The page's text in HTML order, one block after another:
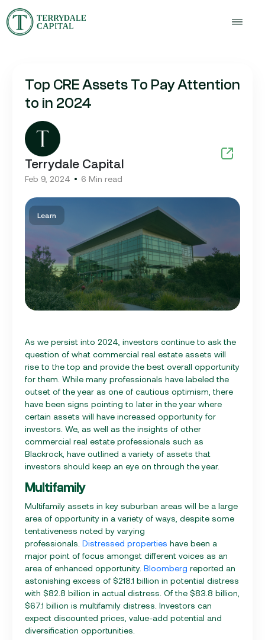
Top CRE Assets To Pay Attention
to in 2024
Terrydale Capital
Feb 9, 2024 6 Min read
Learn
As we persist into 2024, investors continue to ask the
question of what commercial real estate assets will
rise to the top and provide the best overall opportunity
for them. While many professionals have labeled the
outset of the year as one of cautious optimism, there
have been signs pointing to later in the year where
certain assets will have increased opportunity for
investors. We, as well as the insights of other
commercial real estate professionals such as
Blackrock, have outlined a variety of assets that
investors should keep an eye on through the year.
Multifamily
Multifamily assets in key suburban areas will be a large
area of opportunity in a variety of ways, despite some
tentativeness noted by varying
professionals. Distressed properties have been a
major point of focus amongst different voices as an
area of enhanced opportunity. Bloomberg reported an
astonishing excess of $218.1 billion in potential distress
with $82.8 billion in actual distress. Of the $83.8 billion,
$67.1 billion is multifamily distress. Investors can
expect discounted prices, value-add potential and
diversification opportunities.